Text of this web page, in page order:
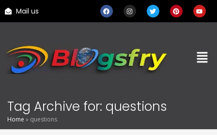
Mail us
Tag Archive for: questions
Home » questions